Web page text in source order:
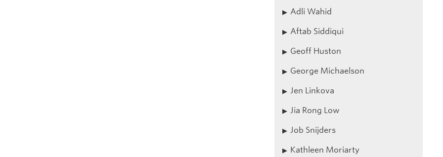
Adli Wahid
Aftab Siddiqui
Geoff Huston
George Michaelson
Jen Linkova
Jia Rong Low
Job Snijders
Kathleen Moriarty